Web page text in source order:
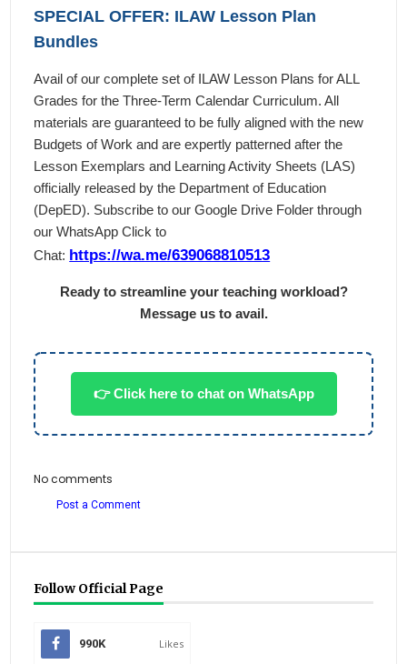
SPECIAL OFFER: ILAW Lesson Plan
Bundles
Avail of our complete set of ILAW Lesson Plans for ALL
Grades for the Three-Term Calendar Curriculum. All
materials are guaranteed to be fully aligned with the new
Budgets of Work and are expertly patterned after the
Lesson Exemplars and Learning Activity Sheets (LAS)
officially released by the Department of Education
(DepED). Subscribe to our Google Drive Folder through
our WhatsApp Click to
Chat: https://wa.me/639068810513
Ready to streamline your teaching workload?
Message us to avail.
👉 Click here to chat on WhatsApp
No comments
Post a Comment
Follow Official Page
990K Likes